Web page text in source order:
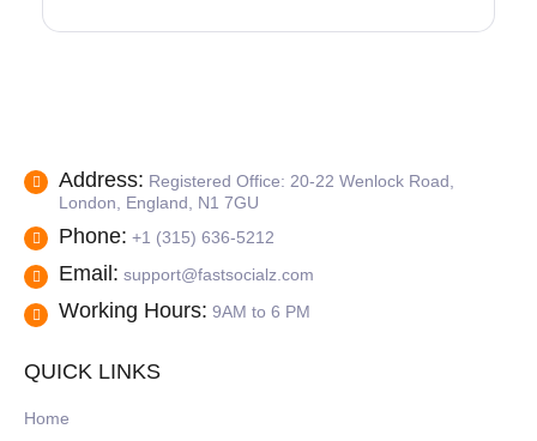
Address: Registered Office: 20-22 Wenlock Road,
London, England, N1 7GU
Phone: +1 (315) 636-5212
Email: support@fastsocialz.com
Working Hours: 9AM to 6 PM
QUICK LINKS
Home